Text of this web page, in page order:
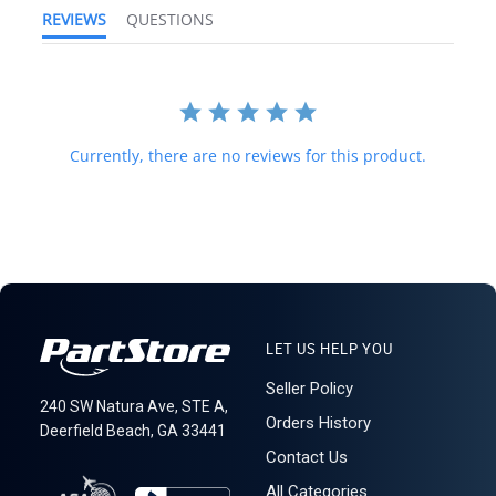
costs will be prior to purchasing. We do not mark merchandise
value below purchase value nor mark items as "gifts" as both U.S.
621: 1-19-1
REVIEWS QUESTIONS
Currently, there are no reviews for this product.
240 SW Natura Ave, STE A,
Deerfield Beach, GA 33441
LET US HELP YOU
Seller Policy
Orders History
Contact Us
All Categories